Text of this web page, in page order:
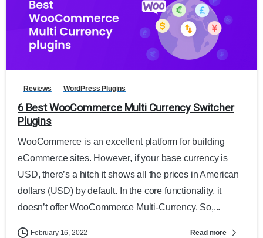
Reviews WordPress Plugins
6 Best WooCommerce Multi Currency Switcher
Plugins
WooCommerce is an excellent platform for building
eCommerce sites. However, if your base currency is
USD, there’s a hitch it shows all the prices in American
dollars (USD) by default. In the core functionality, it
doesn’t offer WooCommerce Multi-Currency. So,...
February 16, 2022 Read more